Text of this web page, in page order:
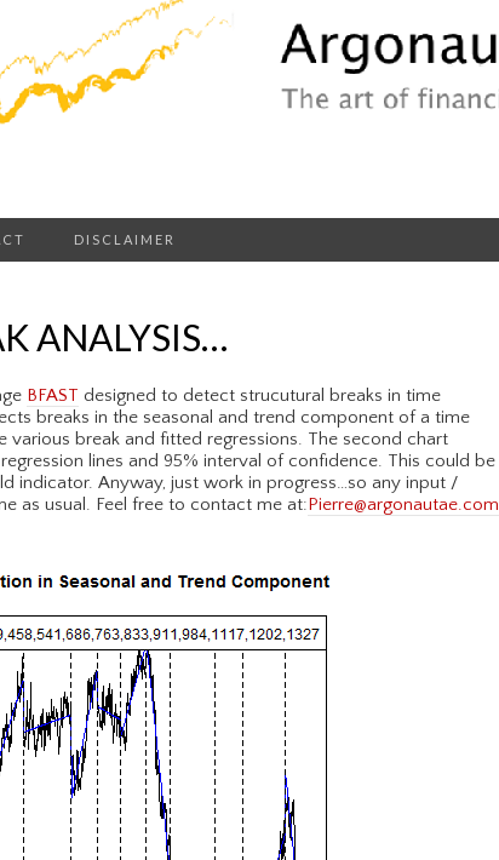
DISCLAIMER
ANALYSIS…
BFAST designed to detect strucutural breaks in time
breaks in the seasonal and trend component of a time
various break and fitted regressions. The second chart
lines and 95% interval of confidence. This could be
indicator. Anyway, just work in progress…so any input /
as usual. Feel free to contact me at:Pierre@argonautae.com